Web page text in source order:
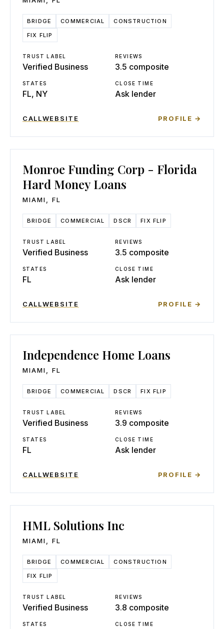
BRIDGE COMMERCIAL
CONSTRUCTION
FIX FLIP
TRUST LABEL
Verified Business
REVIEWS
3.5 composite
STATES
FL, NY
CLOSE TIME
Ask lender
CALLWEBSITE PROFILE →
Monroe Funding Corp - Florida
Hard Money Loans
MIAMI FL
BRIDGE COMMERCIAL DSCR FIX FLIP
TRUST LABEL
Verified Business
REVIEWS
3.5 composite
STATES
FL
CLOSE TIME
Ask lender
CALLWEBSITE PROFILE →
Independence Home Loans
MIAMI FL
BRIDGE COMMERCIAL DSCR FIX FLIP
TRUST LABEL
Verified Business
REVIEWS
3.9 composite
STATES
FL
CLOSE TIME
Ask lender
CALLWEBSITE PROFILE →
HML Solutions Inc
MIAMI FL
BRIDGE COMMERCIAL
CONSTRUCTION
FIX FLIP
TRUST LABEL
Verified Business
REVIEWS
3.8 composite
STATES CLOSE TIME